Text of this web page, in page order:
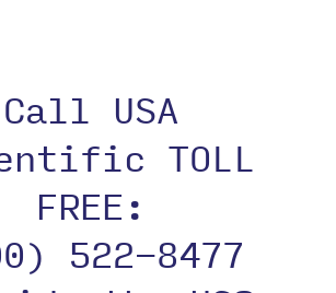
Call USA
TOLL
FREE:
522-8477